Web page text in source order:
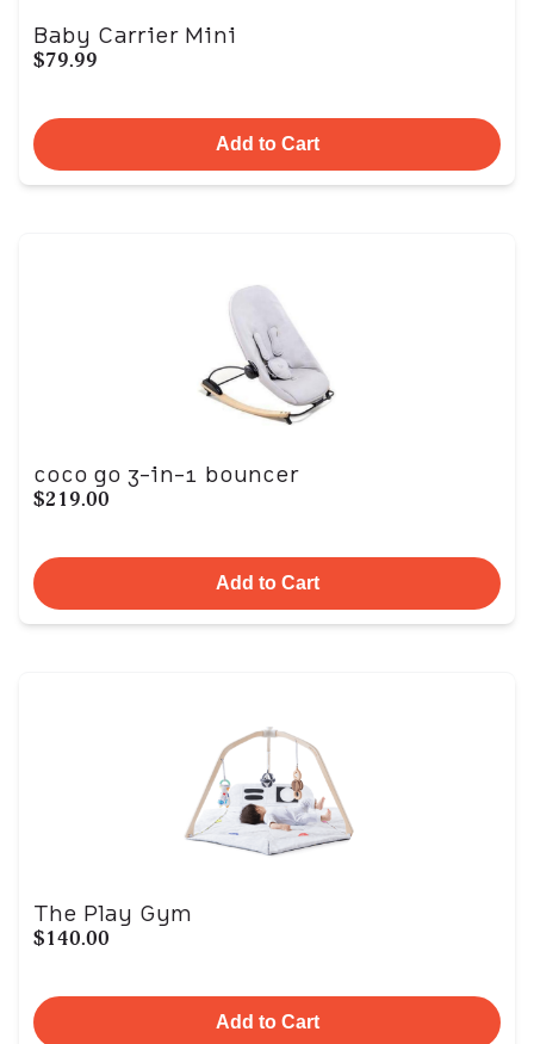
Baby Carrier Mini
$79.99
Add to Cart
coco go 3-in-1 bouncer
$219.00
Add to Cart
The Play Gym
$140.00
Add to Cart